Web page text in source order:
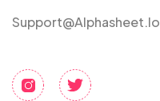
Support@alphasheet.io